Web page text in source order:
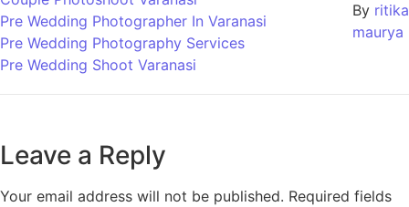
Pre Wedding Photographer In Varanasi
Pre Wedding Photography Services
Pre Wedding Shoot Varanasi
By ritika
maurya
Leave a Reply
Your email address will not be published. Required fields